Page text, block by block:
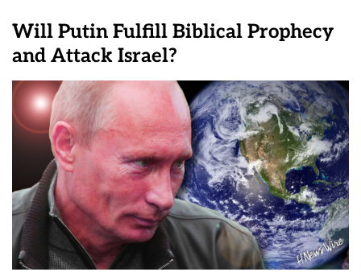
Will Putin Fulfill Biblical Prophecy
and Attack Israel?